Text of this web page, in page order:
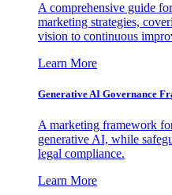
A comprehensive guide
marketing strategies,
vision to continuous
Learn More
Generative AI Governance
A marketing framework
generative AI, while
legal compliance.
Learn More